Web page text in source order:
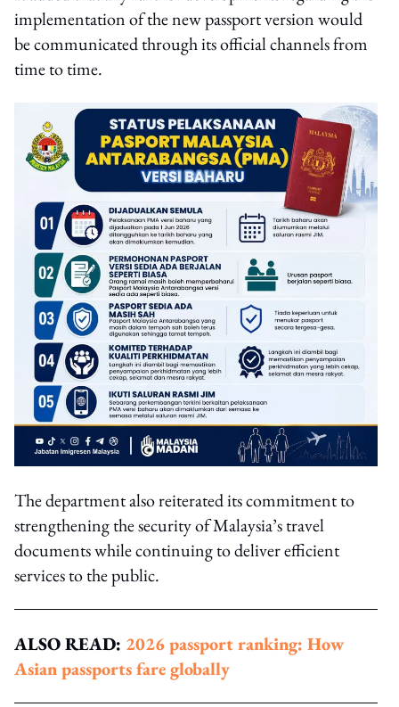
implementation of the new passport version would
be communicated through its official channels from
time to time.
The department also reiterated its commitment to
strengthening the security of Malaysia’s travel
documents while continuing to deliver efficient
services to the public.
ALSO READ: 2026 passport ranking: How
Asian passports fare globally